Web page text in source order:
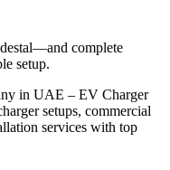
complete
setup.